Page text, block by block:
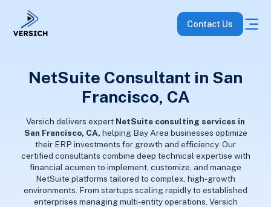
Contact Us
NetSuite Consultant in San
Francisco, CA
Versich delivers expert NetSuite consulting services in
San Francisco, CA, helping Bay Area businesses optimize
their ERP investments for growth and efficiency. Our
certified consultants combine deep technical expertise with
financial acumen to implement, customize, and manage
NetSuite platforms tailored to complex, high-growth
environments. From startups scaling rapidly to established
enterprises managing multi-entity operations, Versich